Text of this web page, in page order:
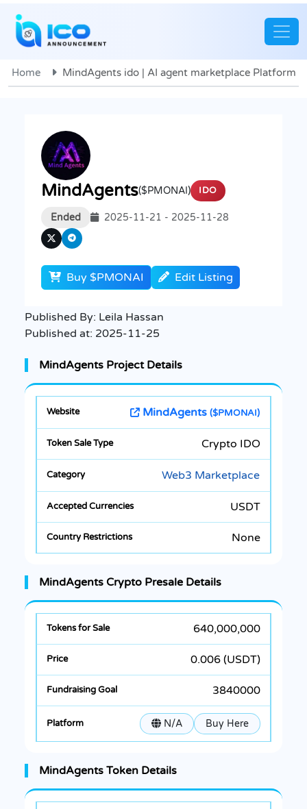
Home MindAgents ido | AI agent marketplace Platform
MindAgents($PMONAI) IDO
Ended 2025-11-21 - 2025-11-28
Buy $PMONAI Edit Listing
Published By: Leila Hassan
Published at: 2025-11-25
MindAgents Project Details
MindAgents ($PMONAI)
Crypto IDO
Web3 Marketplace
USDT
None
MindAgents Crypto Presale Details
640,000,000
0.006 (USDT)
3840000
N/A Buy Here
MindAgents Token Details